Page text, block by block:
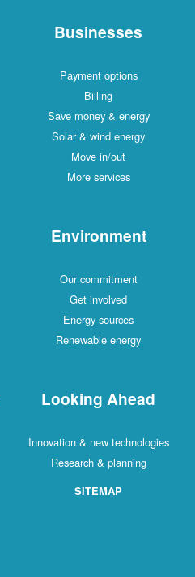
Businesses
Payment options
Billing
Save money & energy
Solar & wind energy
Move in/out
More services
Environment
Our commitment
Get involved
Energy sources
Renewable energy
Looking Ahead
Innovation & new technologies
Research & planning
SITEMAP